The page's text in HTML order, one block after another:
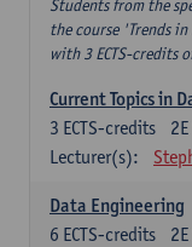
Students from the
the course 'Trends
with 3 ECTS-credits
Current Topics in
3 ECTS-credits
Lecturer(s):
Data Engineering
6 ECTS-credits